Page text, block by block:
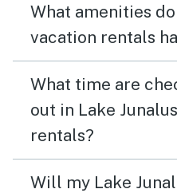
What amenities
vacation rentals
What time are
out in Lake
rentals?
Will my Lake